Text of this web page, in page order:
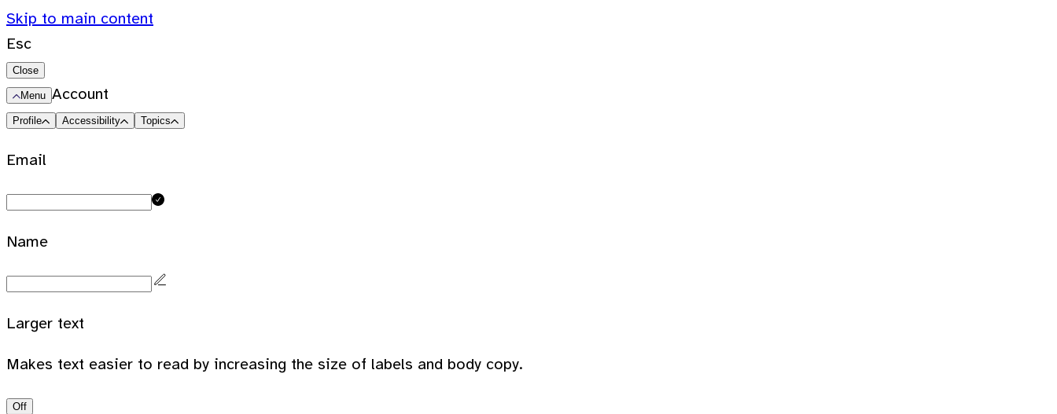
Skip to main content
Esc
Close
Menu Account
Profile Accessibility Topics
Email
Name
Larger text
Makes text easier to read by increasing the size of labels and body copy.
Off